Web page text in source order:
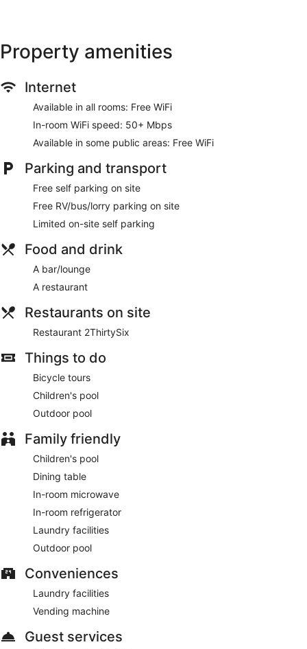
include an iron/ironing board and free toiletries.
Housekeeping is provided on a daily basis.
Property amenities
Internet
Available in all rooms: Free WiFi
In-room WiFi speed: 50+ Mbps
Available in some public areas: Free WiFi
Parking and transport
Free self parking on site
Free RV/bus/lorry parking on site
Limited on-site self parking
Food and drink
A bar/lounge
A restaurant
Restaurants on site
Restaurant 2ThirtySix
Things to do
Bicycle tours
Children's pool
Outdoor pool
Family friendly
Children's pool
Dining table
In-room microwave
In-room refrigerator
Laundry facilities
Outdoor pool
Conveniences
Laundry facilities
Vending machine
Guest services